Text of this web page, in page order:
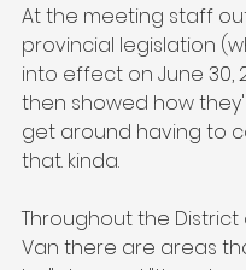
At the meeting staff
provincial legislation
into effect on June 30,
then showed how
get around having to
that. kinda.
Throughout the District
Van there are areas